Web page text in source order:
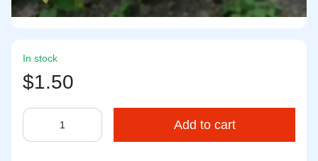
In stock
$1.50
Add to cart